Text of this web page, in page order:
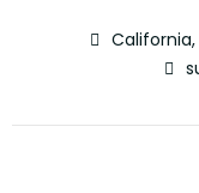
California,